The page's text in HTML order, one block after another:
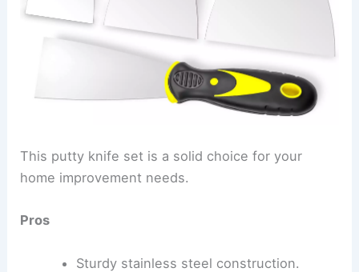
This putty knife set is a solid choice for your
home improvement needs.
Pros
Sturdy stainless steel construction.